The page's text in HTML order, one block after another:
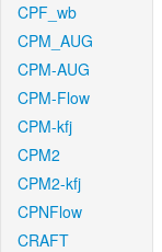
CPF_wb
CPM_AUG
CPM-AUG
CPM-Flow
CPM-kfj
CPM2
CPM2-kfj
CPNFlow
CRAFT